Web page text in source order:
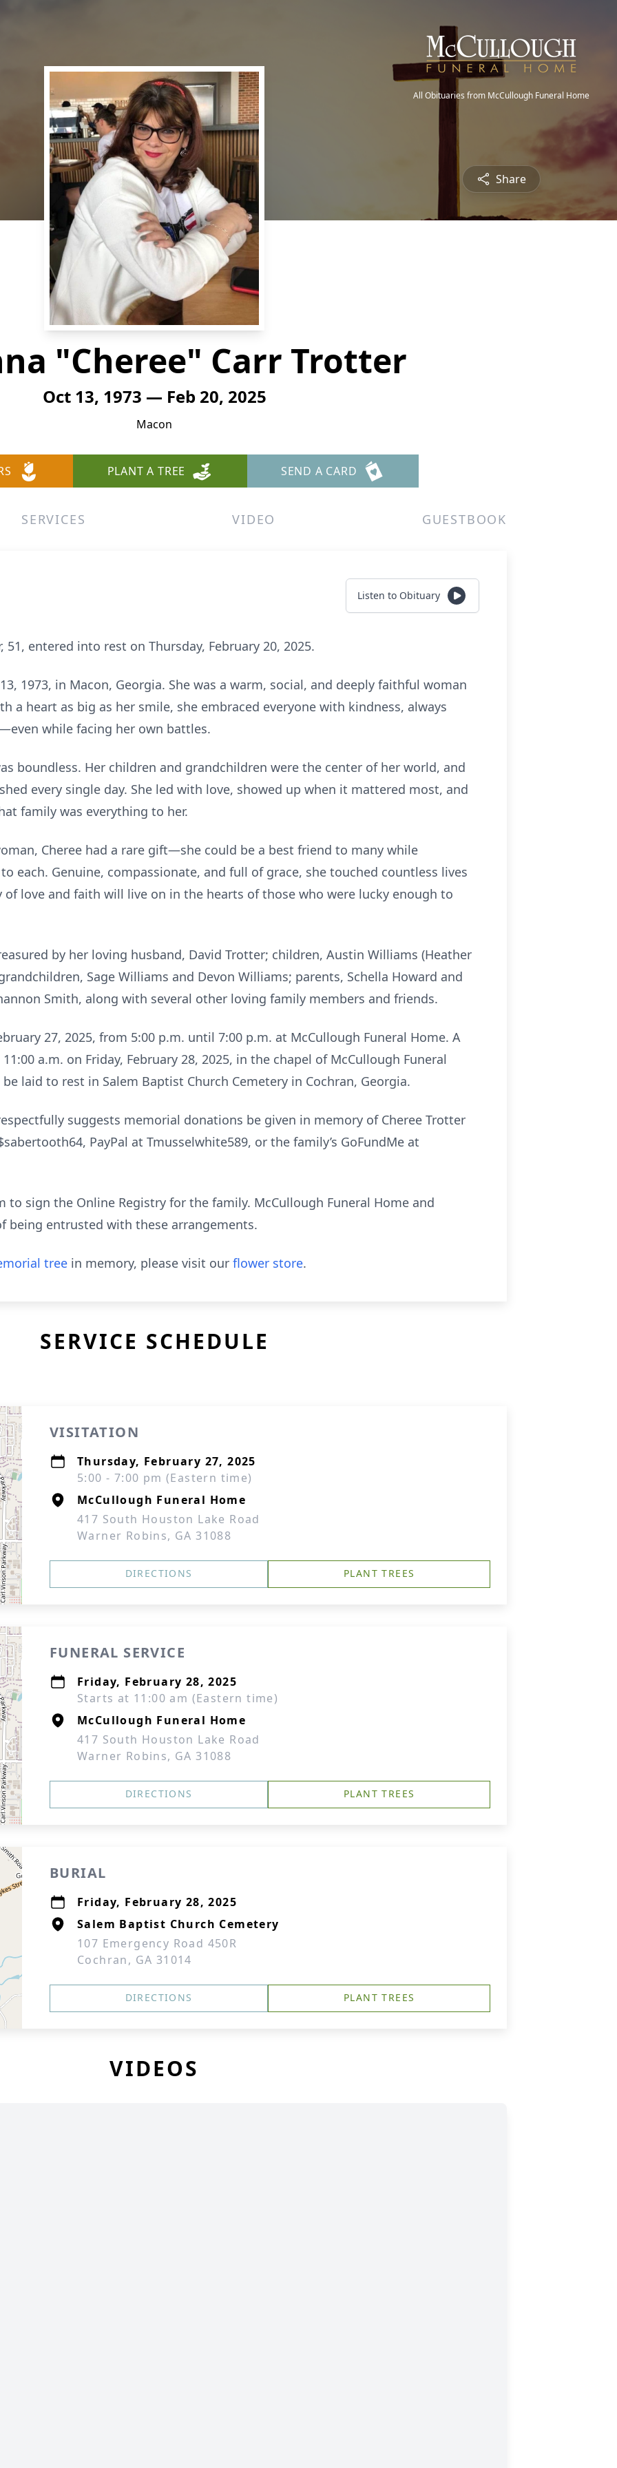
All Obituaries from McCullough Funeral Home
Share
"Cheree" Carr Trotter
Oct 13, 1973 — Feb 20, 2025
Macon
PLANT A TREE SEND A CARD
SERVICES VIDEO GUESTBOOK
Listen to Obituary
51, entered into rest on Thursday, February 20, 2025.
1973, in Macon, Georgia. She was a warm, social, and deeply faithful woman
a heart as big as her smile, she embraced everyone with kindness, always
while facing her own battles.
boundless. Her children and grandchildren were the center of her world, and
every single day. She led with love, showed up when it mattered most, and
family was everything to her.
Cheree had a rare gift—she could be a best friend to many while
each. Genuine, compassionate, and full of grace, she touched countless lives
of love and faith will live on in the hearts of those who were lucky enough to
by her loving husband, David Trotter; children, Austin Williams (Heather
Sage Williams and Devon Williams; parents, Schella Howard and
Smith, along with several other loving family members and friends.
27, 2025, from 5:00 p.m. until 7:00 p.m. at McCullough Funeral Home. A
a.m. on Friday, February 28, 2025, in the chapel of McCullough Funeral
laid to rest in Salem Baptist Church Cemetery in Cochran, Georgia.
suggests memorial donations be given in memory of Cheree Trotter
PayPal at Tmusselwhite589, or the family’s GoFundMe at
to sign the Online Registry for the family. McCullough Funeral Home and
being entrusted with these arrangements.
tree in memory, please visit our flower store.
SERVICE SCHEDULE
VISITATION
Thursday, February 27, 2025
5:00 - 7:00 pm (Eastern time)
McCullough Funeral Home
417 South Houston Lake Road
Warner Robins, GA 31088
DIRECTIONS PLANT TREES
FUNERAL SERVICE
Friday, February 28, 2025
Starts at 11:00 am (Eastern time)
McCullough Funeral Home
417 South Houston Lake Road
Warner Robins, GA 31088
DIRECTIONS PLANT TREES
BURIAL
Friday, February 28, 2025
Salem Baptist Church Cemetery
107 Emergency Road 450R
Cochran, GA 31014
DIRECTIONS PLANT TREES
VIDEOS